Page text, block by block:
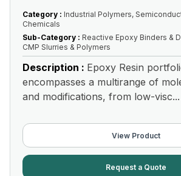
Category : Industrial Polymers,
Chemicals
Sub-Category : Reactive Epoxy Binders &
CMP Slurries & Polymers
Description : Epoxy Resin
encompasses a multirange of
and modifications, from low-visc...
View Product
Request a Quote